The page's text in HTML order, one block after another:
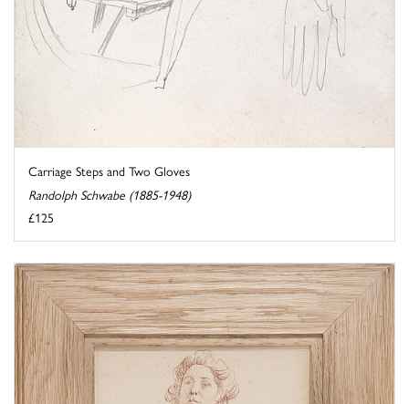
Carriage Steps and Two Gloves
Randolph Schwabe (1885-1948)
£125